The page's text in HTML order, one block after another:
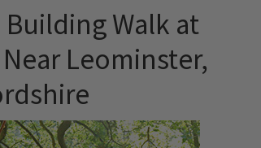
Walk at
Leominster,